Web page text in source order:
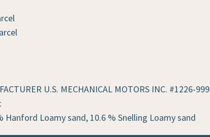
U.S. MECHANICAL MOTORS INC. #1226-999
Hanford Loamy sand, 10.6 % Snelling Loamy sand